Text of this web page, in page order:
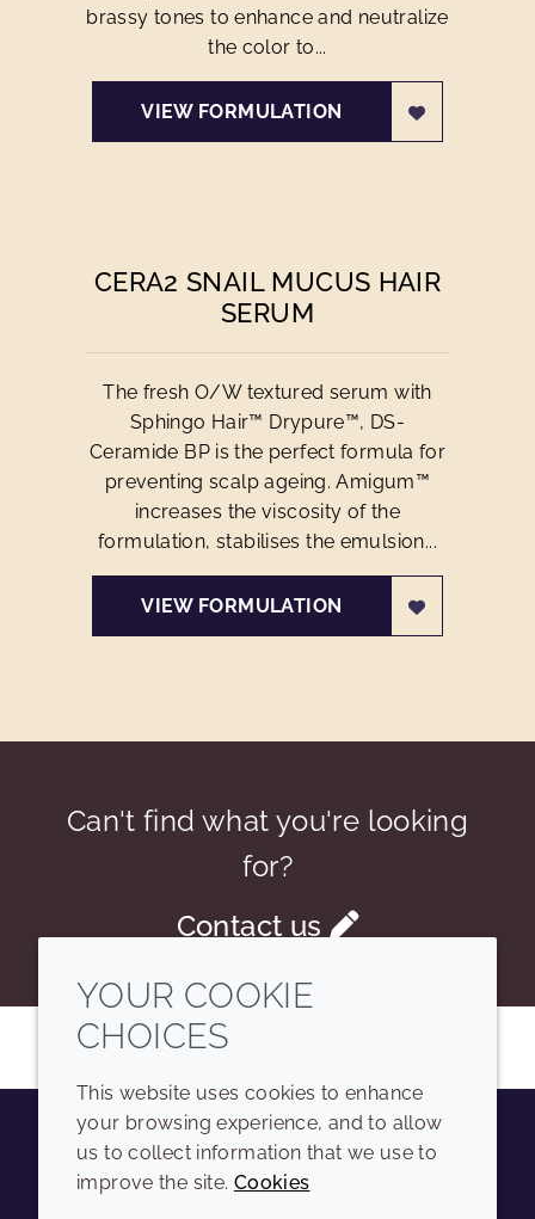
brassy tones to enhance and neutralize
the color to...
VIEW FORMULATION
CERA2 SNAIL MUCUS HAIR
SERUM
The fresh O/W textured serum with
Sphingo Hair™ Drypure™, DS-
Ceramide BP is the perfect formula for
preventing scalp ageing. Amigum™
increases the viscosity of the
formulation, stabilises the emulsion...
VIEW FORMULATION
Can't find what you're looking
for?
Contact us
YoutubeInstagramLinkedIn
YOUR COOKIE
CHOICES
This website uses cookies to enhance
your browsing experience, and to allow
us to collect information that we use to
improve the site. Cookies